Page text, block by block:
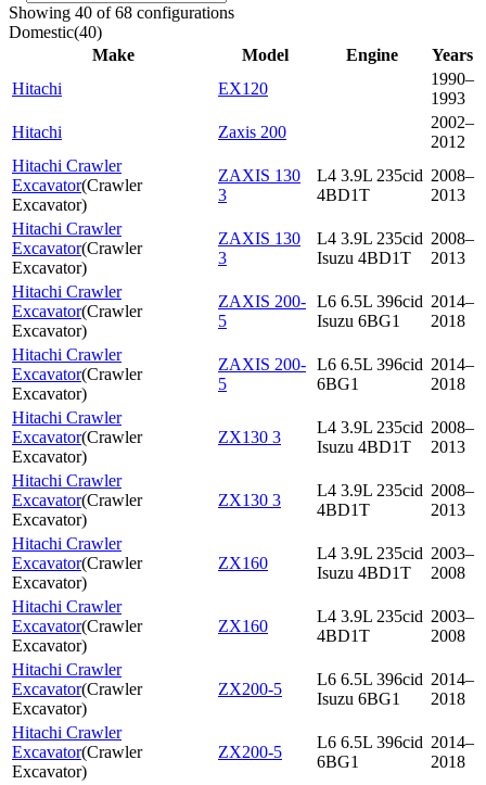
Showing 40 of 68 configurations
Domestic(40)
Make
Model Engine
Years
Hitachi
EX120
1990–
1993
Hitachi
Zaxis 200
2002–
2012
Hitachi Crawler
Excavator(Crawler
Excavator)
ZAXIS 130
3
L4 3.9L 235cid
4BD1T
2008–
2013
Hitachi Crawler
Excavator(Crawler
Excavator)
ZAXIS 130
3
L4 3.9L 235cid
Isuzu 4BD1T
2008–
2013
Hitachi Crawler
Excavator(Crawler
Excavator)
ZAXIS 200-
5
L6 6.5L 396cid
Isuzu 6BG1
2014–
2018
Hitachi Crawler
Excavator(Crawler
Excavator)
ZAXIS 200-
5
L6 6.5L 396cid
6BG1
2014–
2018
Hitachi Crawler
Excavator(Crawler
Excavator)
ZX130 3
L4 3.9L 235cid
Isuzu 4BD1T
2008–
2013
Hitachi Crawler
Excavator(Crawler
Excavator)
ZX130 3
L4 3.9L 235cid
4BD1T
2008–
2013
Hitachi Crawler
Excavator(Crawler
Excavator)
ZX160
L4 3.9L 235cid
Isuzu 4BD1T
2003–
2008
Hitachi Crawler
Excavator(Crawler
Excavator)
ZX160
L4 3.9L 235cid
4BD1T
2003–
2008
Hitachi Crawler
Excavator(Crawler
Excavator)
ZX200-5
L6 6.5L 396cid
Isuzu 6BG1
2014–
2018
Hitachi Crawler
Excavator(Crawler
Excavator)
ZX200-5
L6 6.5L 396cid
6BG1
2014–
2018